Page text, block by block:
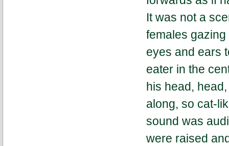
It was not a
females
eyes and ears
eater in the
his head,
along, so cat-
sound was
were raised